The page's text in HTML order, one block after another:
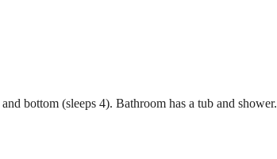
bottom (sleeps 4). Bathroom has a tub and shower.